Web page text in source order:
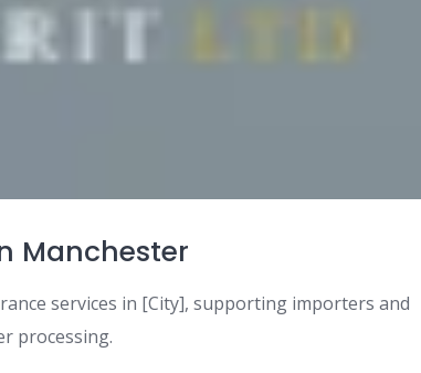
Manchester
services in [City], supporting importers and
processing.